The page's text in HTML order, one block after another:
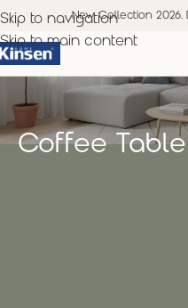
Skip to navigation
Skip to main content
New Collection 2026.
Coffee Table